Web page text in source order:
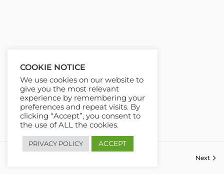
Next
COOKIE NOTICE
We use cookies on our website to
give you the most relevant
experience by remembering your
preferences and repeat visits. By
clicking “Accept”, you consent to
the use of ALL the cookies.
PRIVACY POLICY ACCEPT